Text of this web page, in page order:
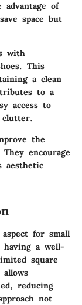
of
space but
with
This
a clean
to a
access to
clutter.
the
encourage
aesthetic
for small
having a well-
square
reducing
not